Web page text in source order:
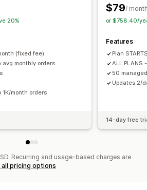
20%
(fixed fee)
avg monthly orders
1K/month orders
$79/
or $758.40/
Features
Plan
ALL PLANS
50
Updates 2/
14-day free
Recurring and usage-based charges are
all pricing options